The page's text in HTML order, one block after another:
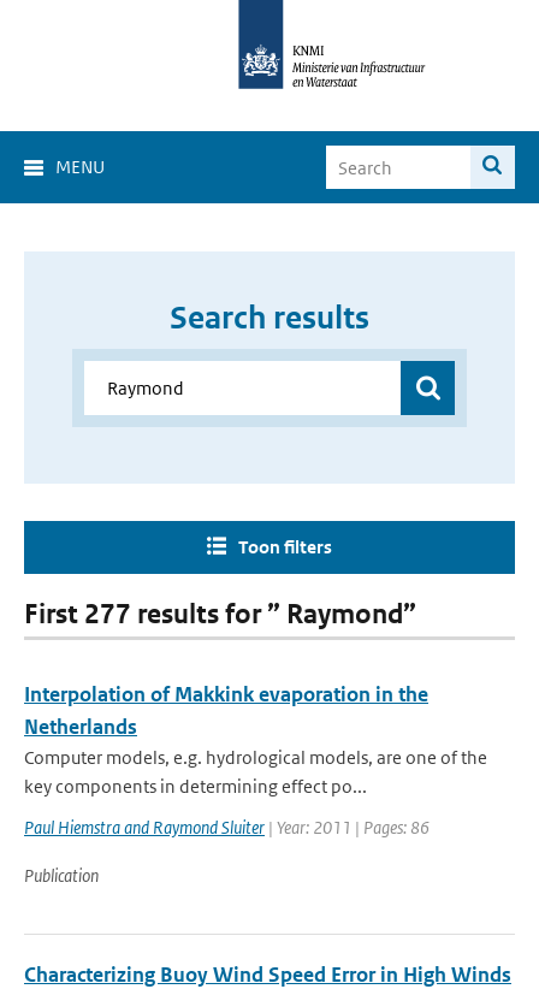
MENU
Search results
Toon filters
First 277 results for ” Raymond”
Interpolation of Makkink evaporation in the
Netherlands
Computer models, e.g. hydrological models, are one of the
key components in determining effect po...
Paul Hiemstra and Raymond Sluiter | Year: 2011 | Pages: 86
Publication
Characterizing Buoy Wind Speed Error in High Winds